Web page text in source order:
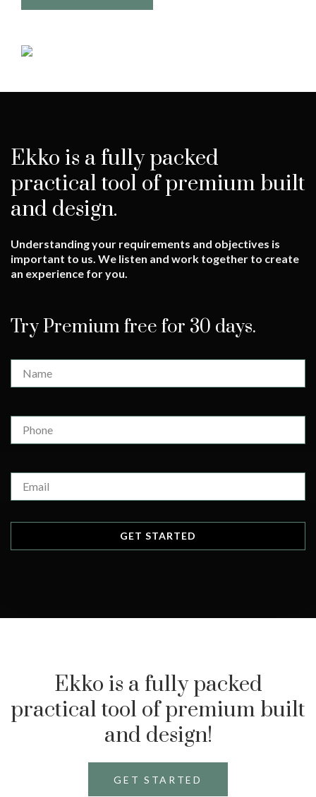
Ekko is a fully packed
practical tool of premium built
and design.
Understanding your requirements and objectives is
important to us. We listen and work together to create
an experience for you.
Try Premium free for 30 days.
Ekko is a fully packed
practical tool of premium built
and design!
GET STARTED